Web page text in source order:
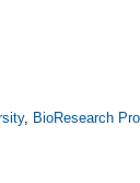
, BioResearch